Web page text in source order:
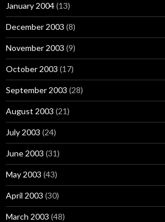
January 2004(13)
December 2003 (8)
November 2003 (9)
October 2003 (17)
September 2003 (28)
August 2003 (21)
July 2003 (24)
June 2003 (31)
May 2003 (43)
April 2003 (30)
March 2003 (48)